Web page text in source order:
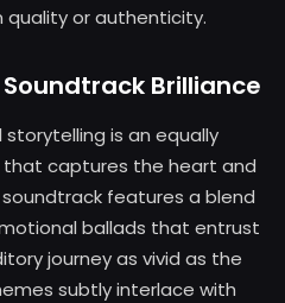
or authenticity.
Brilliance
is an equally
that captures the heart and
features a blend
ballads that entrust
journey as vivid as the
subtly interlace with